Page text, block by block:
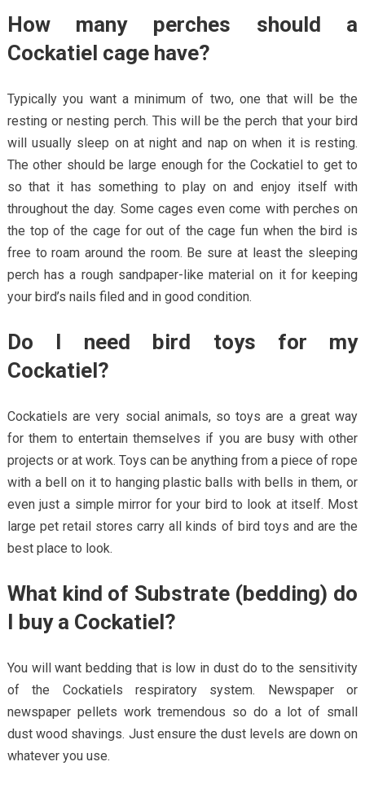
How many perches should a
Cockatiel cage have?
Typically you want a minimum of two, one that will be the
resting or nesting perch. This will be the perch that your bird
will usually sleep on at night and nap on when it is resting.
The other should be large enough for the Cockatiel to get to
so that it has something to play on and enjoy itself with
throughout the day. Some cages even come with perches on
the top of the cage for out of the cage fun when the bird is
free to roam around the room. Be sure at least the sleeping
perch has a rough sandpaper-like material on it for keeping
your bird’s nails filed and in good condition.
Do I need bird toys for my
Cockatiel?
Cockatiels are very social animals, so toys are a great way
for them to entertain themselves if you are busy with other
projects or at work. Toys can be anything from a piece of rope
with a bell on it to hanging plastic balls with bells in them, or
even just a simple mirror for your bird to look at itself. Most
large pet retail stores carry all kinds of bird toys and are the
best place to look.
What kind of Substrate (bedding) do
I buy a Cockatiel?
You will want bedding that is low in dust do to the sensitivity
of the Cockatiels respiratory system. Newspaper or
newspaper pellets work tremendous so do a lot of small
dust wood shavings. Just ensure the dust levels are down on
whatever you use.